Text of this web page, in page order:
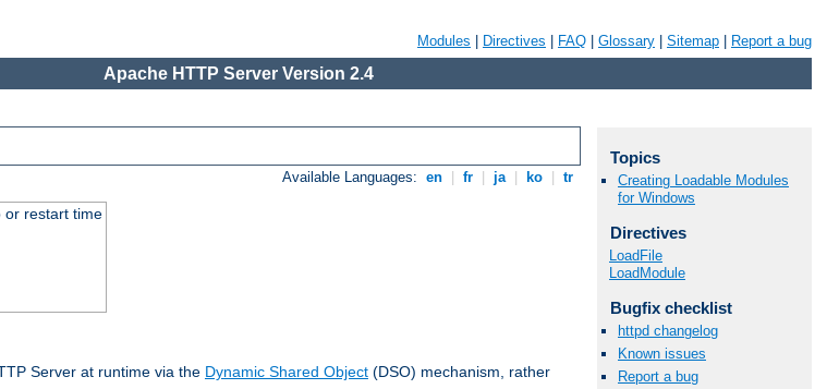
Modules Directives FAQ Glossary Sitemap Report a bug
Apache HTTP Server Version 2.4
Available Languages: en fr ja ko tr
or restart time
Server at runtime via the Dynamic Shared Object (DSO) mechanism, rather
Topics
Creating Loadable Modules
for Windows
Directives
LoadFile
LoadModule
Bugfix checklist
httpd changelog
Known issues
Report a bug